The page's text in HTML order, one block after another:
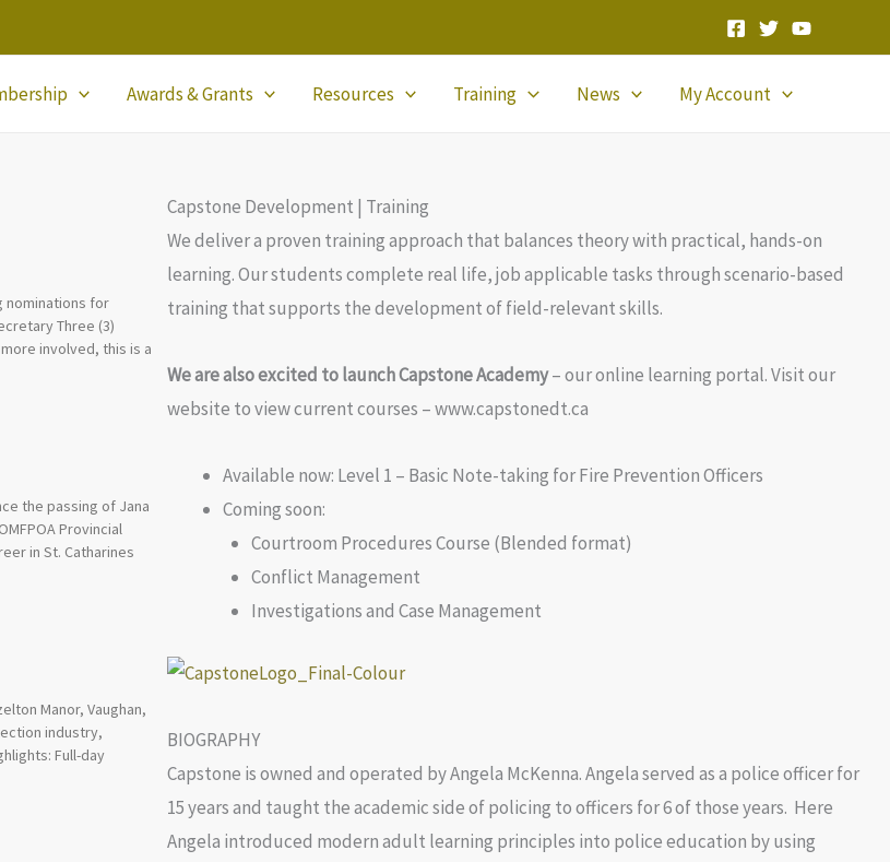
Awards & Grants Resources Training News My Account
nominations for
Three (3)
involved, this is a
the passing of Jana
Provincial
in St. Catharines
Manor, Vaughan,
industry,
Full-day
Capstone Development | Training
We deliver a proven training approach that balances theory with practical, hands-on
learning. Our students complete real life, job applicable tasks through scenario-based
training that supports the development of field-relevant skills.
We are also excited to launch Capstone Academy– our online learning portal. Visit our
website to view current courses – www.capstonedt.ca
Available now: Level 1 – Basic Note-taking for Fire Prevention Officers
Coming soon:
Courtroom Procedures Course (Blended format)
Conflict Management
Investigations and Case Management
BIOGRAPHY
Capstone is owned and operated by Angela McKenna. Angela served as a police officer for
15 years and taught the academic side of policing to officers for 6 of those years. Here
Angela introduced modern adult learning principles into police education by using